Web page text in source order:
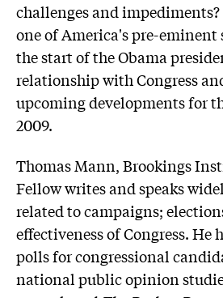
challenges and
one of America's pre-eminent
the start of the Obama
relationship with Congress
upcoming developments for
2009.
Thomas Mann, Brookings
Fellow writes and speaks
related to campaigns;
effectiveness of Congress. He
polls for congressional
national public opinion